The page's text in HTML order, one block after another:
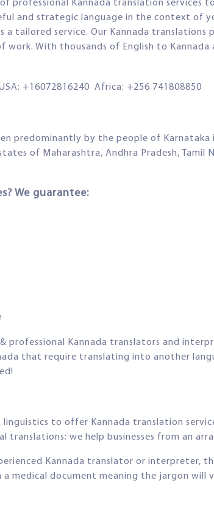
professional Kannada translation services
and strategic language in the context of
tailored service. Our Kannada
work. With thousands of English to
+16072816240 Africa: +256 741808850
predominantly by the people of
of Maharashtra, Andhra Pradesh, Tamil
We guarantee:
professional Kannada translators and
that require translating into another
to offer Kannada translation
translations; we help businesses from an
Kannada translator or interpreter,
medical document meaning the jargon will